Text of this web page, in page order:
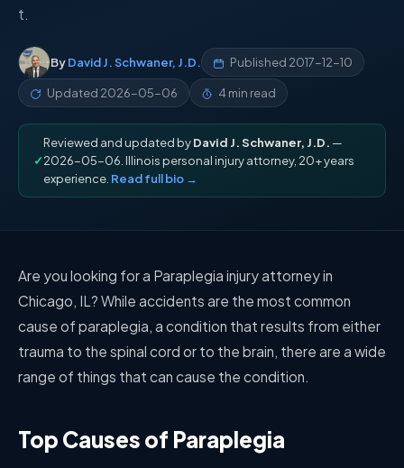
t.
ByDavid J. Schwaner, J.D. Published 2017-12-10
Updated 2026-05-06 4 min read
✓
Reviewed and updated byDavid J. Schwaner, J.D. —
2026-05-06. Illinois personal injury attorney, 20+ years
experience. Read full bio →
Are you looking for a Paraplegia injury attorney in
Chicago, IL? While accidents are the most common
cause of paraplegia, a condition that results from either
trauma to the spinal cord or to the brain, there are a wide
range of things that can cause the condition.
Top Causes of Paraplegia